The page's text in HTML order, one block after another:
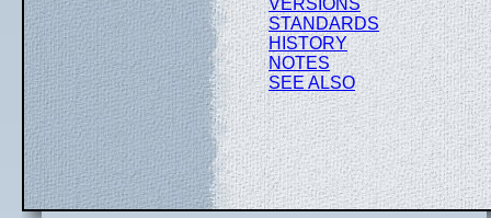
STANDARDS
HISTORY
NOTES
SEE ALSO